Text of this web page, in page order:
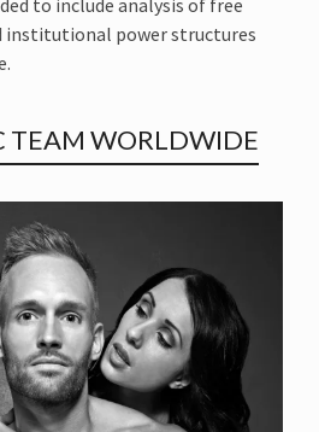
to include analysis of free
institutional power structures
TEAM WORLDWIDE